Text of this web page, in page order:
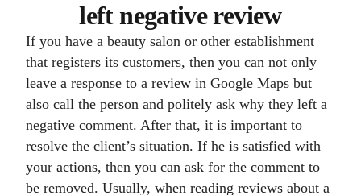
left negative review
If you have a beauty salon or other establishment
that registers its customers, then you can not only
leave a response to a review in Google Maps but
also call the person and politely ask why they left a
negative comment. After that, it is important to
resolve the client’s situation. If he is satisfied with
your actions, then you can ask for the comment to
be removed. Usually, when reading reviews about a